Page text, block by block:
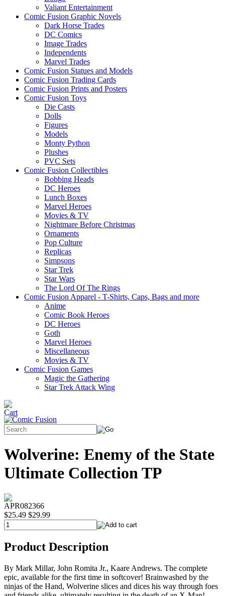
Valiant Entertainment
Comic Fusion Graphic Novels
Dark Horse Trades
DC Comics
Image Trades
Independents
Marvel Trades
Comic Fusion Statues and Models
Comic Fusion Trading Cards
Comic Fusion Prints and Posters
Comic Fusion Toys
Die Casts
Dolls
Figures
Models
Monty Python
Plushes
PVC Sets
Comic Fusion Collectibles
Bobbing Heads
DC Heroes
Lunch Boxes
Marvel Heroes
Movies & TV
Nightmare Before Christmas
Ornaments
Pop Culture
Replicas
Simpsons
Star Trek
Star Wars
The Lord Of The Rings
Comic Fusion Apparel - T-Shirts, Caps, Bags and more
Anime
Comic Book Heroes
DC Heroes
Goth
Marvel Heroes
Miscellaneous
Movies & TV
Comic Fusion Games
Magic the Gathering
Star Trek Attack Wing
Wolverine: Enemy of the State
Ultimate Collection TP
APR082366
$25.49 $29.99
Product Description
By Mark Millar, John Romita Jr., Kaare Andrews. The complete
epic, available for the first time in softcover! Brainwashed by the
ninjas of the Hand, Wolverine slices and dices his way through foes